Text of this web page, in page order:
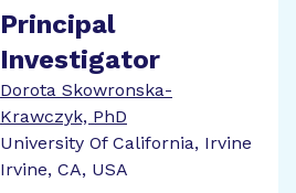
Principal
Investigator
Dorota Skowronska-
Krawczyk, PhD
University Of California, Irvine
Irvine, CA, USA